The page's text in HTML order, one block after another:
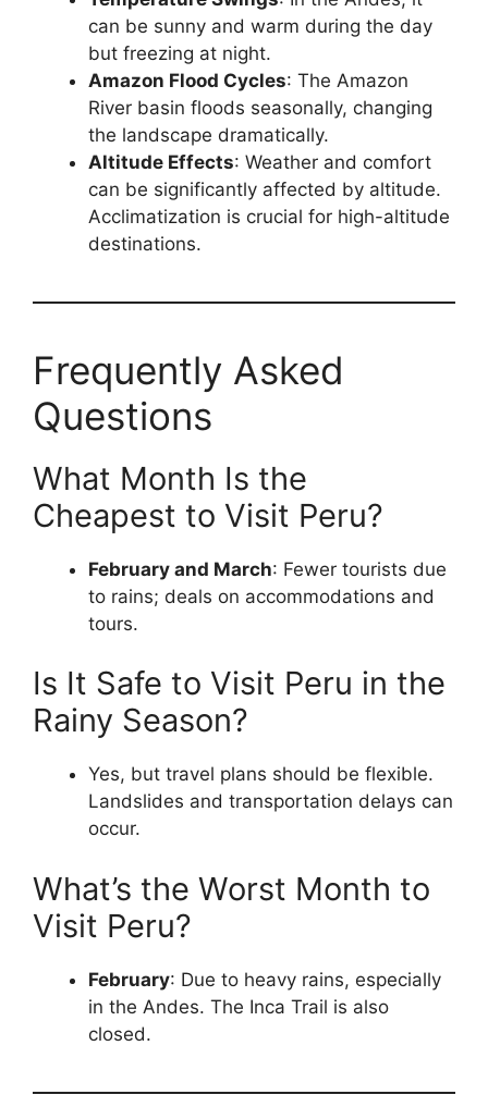
can be sunny and warm during the day
but freezing at night.
Amazon Flood Cycles: The Amazon
River basin floods seasonally, changing
the landscape dramatically.
Altitude Effects: Weather and comfort
can be significantly affected by altitude.
Acclimatization is crucial for high-altitude
destinations.
Frequently Asked
Questions
What Month Is the
Cheapest to Visit Peru?
February and March: Fewer tourists due
to rains; deals on accommodations and
tours.
Is It Safe to Visit Peru in the
Rainy Season?
Yes, but travel plans should be flexible.
Landslides and transportation delays can
occur.
What’s the Worst Month to
Visit Peru?
February: Due to heavy rains, especially
in the Andes. The Inca Trail is also
closed.